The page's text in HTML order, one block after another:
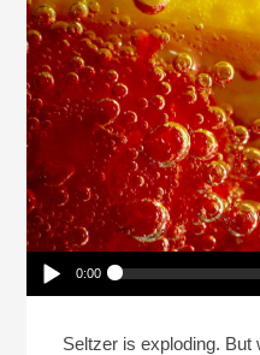
Play /
0:00
Seltzer is exploding. But